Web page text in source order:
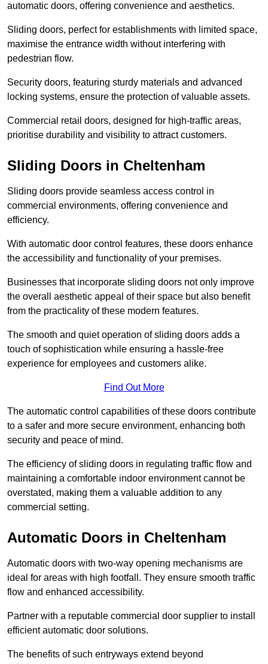
automatic doors, offering convenience and aesthetics.
Sliding doors, perfect for establishments with limited space,
maximise the entrance width without interfering with
pedestrian flow.
Security doors, featuring sturdy materials and advanced
locking systems, ensure the protection of valuable assets.
Commercial retail doors, designed for high-traffic areas,
prioritise durability and visibility to attract customers.
Sliding Doors in Cheltenham
Sliding doors provide seamless access control in
commercial environments, offering convenience and
efficiency.
With automatic door control features, these doors enhance
the accessibility and functionality of your premises.
Businesses that incorporate sliding doors not only improve
the overall aesthetic appeal of their space but also benefit
from the practicality of these modern features.
The smooth and quiet operation of sliding doors adds a
touch of sophistication while ensuring a hassle-free
experience for employees and customers alike.
Find Out More
The automatic control capabilities of these doors contribute
to a safer and more secure environment, enhancing both
security and peace of mind.
The efficiency of sliding doors in regulating traffic flow and
maintaining a comfortable indoor environment cannot be
overstated, making them a valuable addition to any
commercial setting.
Automatic Doors in Cheltenham
Automatic doors with two-way opening mechanisms are
ideal for areas with high footfall. They ensure smooth traffic
flow and enhanced accessibility.
Partner with a reputable commercial door supplier to install
efficient automatic door solutions.
The benefits of such entryways extend beyond